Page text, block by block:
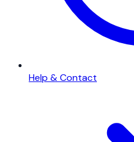
Help & Contact